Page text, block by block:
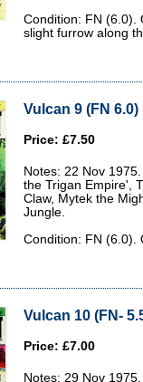
Condition: FN (6.0).
slight furrow along
Vulcan 9 (FN 6.0)
Price: £7.50
Notes: 22 Nov
the Trigan Empire',
Claw, Mytek the
Jungle.
Condition: FN (6.0).
Vulcan 10 (FN-
Price: £7.00
Notes: 29 Nov